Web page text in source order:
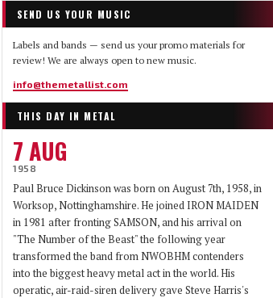
SEND US YOUR MUSIC
Labels and bands — send us your promo materials for
review! We are always open to new music.
info@themetallist.com
THIS DAY IN METAL
7 AUG
1958
Paul Bruce Dickinson was born on August 7th, 1958, in
Worksop, Nottinghamshire. He joined IRON MAIDEN
in 1981 after fronting SAMSON, and his arrival on
"The Number of the Beast" the following year
transformed the band from NWOBHM contenders
into the biggest heavy metal act in the world. His
operatic, air-raid-siren delivery gave Steve Harris's